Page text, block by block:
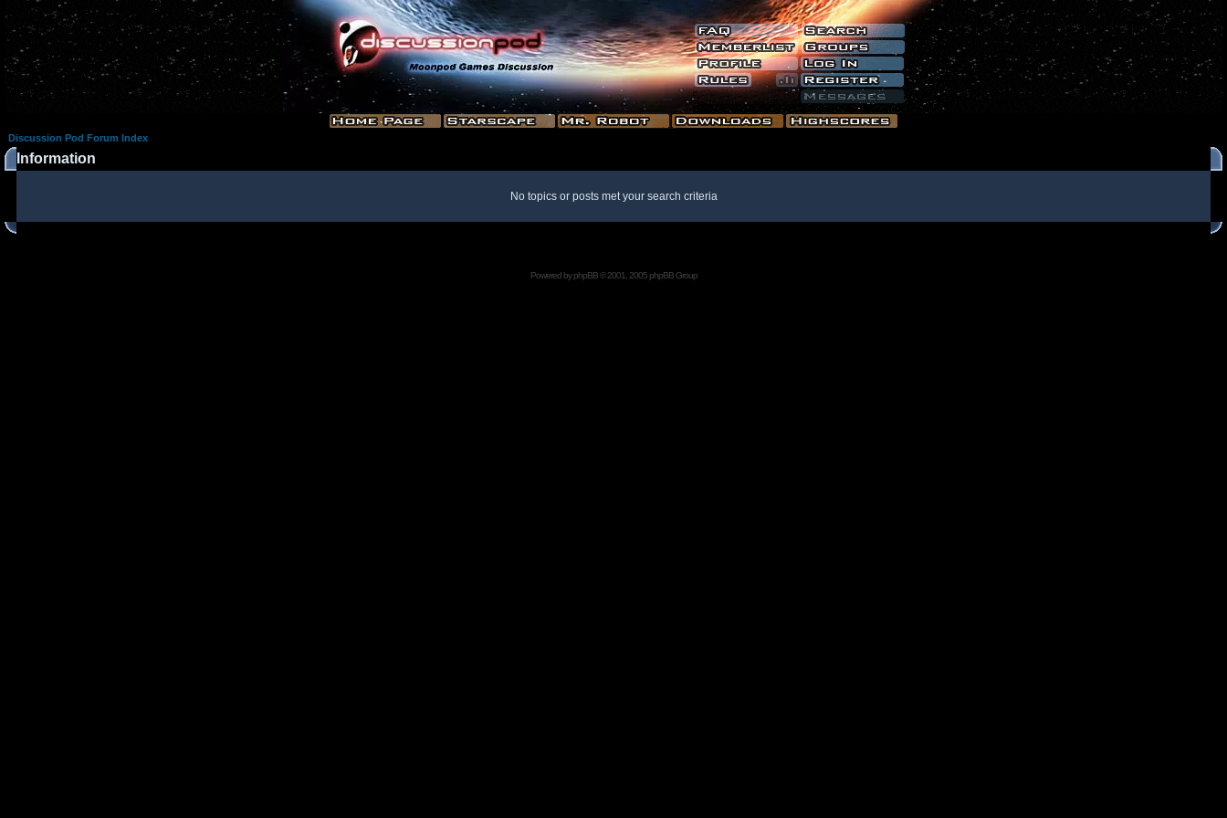
Discussion Pod Forum Index
Information
No topics or posts met your search criteria
Powered byphpBB© 2001, 2005 phpBB Group